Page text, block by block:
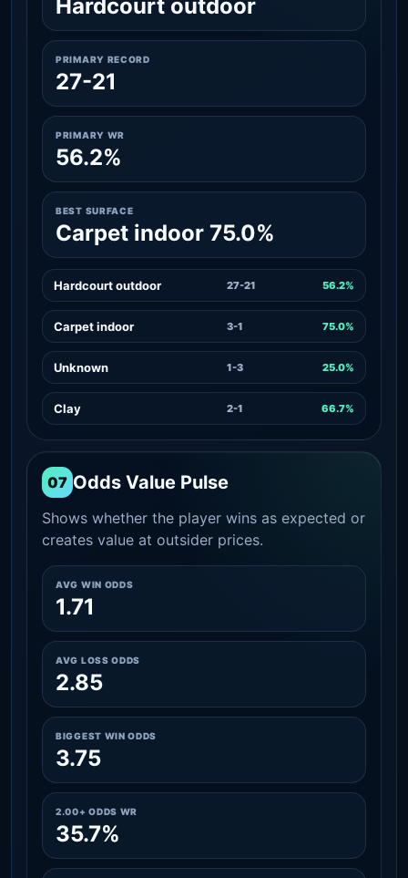
Hardcourt outdoor
PRIMARY RECORD
27-21
PRIMARY WR
56.2%
BEST SURFACE
Carpet indoor 75.0%
Hardcourt outdoor 27-21 56.2%
Carpet indoor 3-1 75.0%
Unknown 1-3 25.0%
Clay 2-1 66.7%
07 Odds Value Pulse
Shows whether the player wins as expected or
creates value at outsider prices.
AVG WIN ODDS
1.71
AVG LOSS ODDS
2.85
BIGGEST WIN ODDS
3.75
2.00+ ODDS WR
35.7%